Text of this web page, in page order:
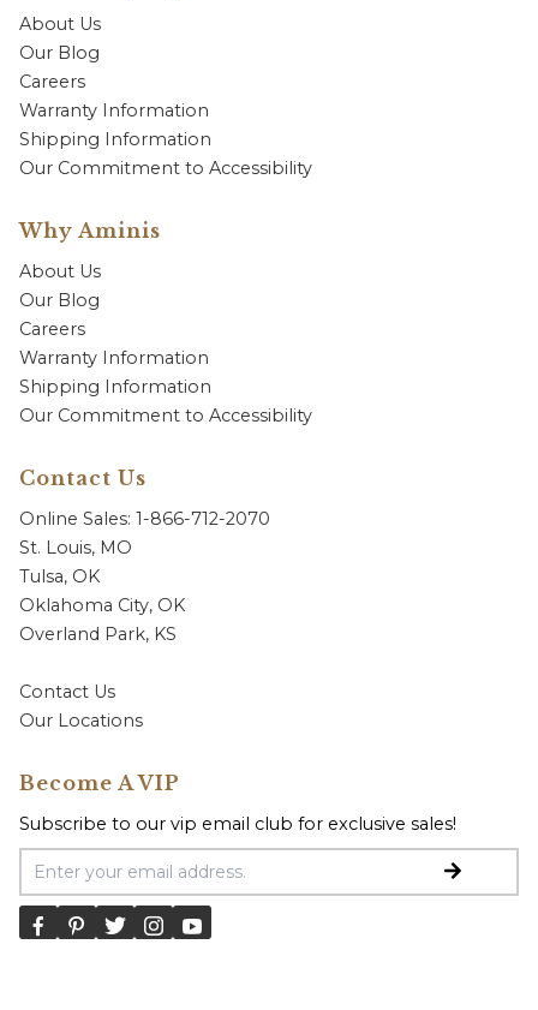
About Us
Our Blog
Careers
Warranty Information
Shipping Information
Our Commitment to Accessibility
Why Aminis
About Us
Our Blog
Careers
Warranty Information
Shipping Information
Our Commitment to Accessibility
Contact Us
Online Sales: 1-866-712-2070
St. Louis, MO
Tulsa, OK
Oklahoma City, OK
Overland Park, KS
Contact Us
Our Locations
Become A VIP
Subscribe to our vip email club for exclusive sales!
Email Address